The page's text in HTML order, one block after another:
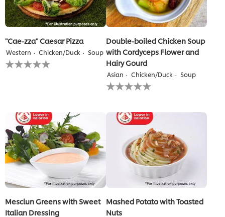
"Cae-zza" Caesar Pizza
Western Chicken/Duck Soup
No
ratings
Double-boiled Chicken Soup
with Cordyceps Flower and
Hairy Gourd
Asian Chicken/Duck Soup
No
ratings
this
recipe
Mesclun Greens with Sweet
Italian Dressing
Mashed Potato with Toasted
Nuts